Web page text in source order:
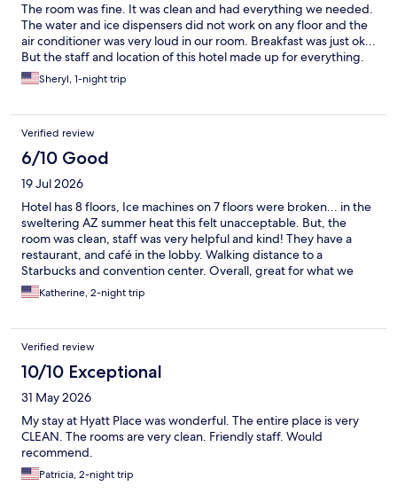
The room was fine. It was clean and had everything we needed.
The water and ice dispensers did not work on any floor and the
air conditioner was very loud in our room. Breakfast was just ok...
But the staff and location of this hotel made up for everything.
Sheryl, 1-night trip
Verified review
6/10 Good
19 Jul 2026
Hotel has 8 floors, Ice machines on 7 floors were broken... in the
sweltering AZ summer heat this felt unacceptable. But, the
room was clean, staff was very helpful and kind! They have a
restaurant, and café in the lobby. Walking distance to a
Starbucks and convention center. Overall, great for what we
needed.Katherine, 2-night trip
Verified review
10/10 Exceptional
31 May 2026
My stay at Hyatt Place was wonderful. The entire place is very
CLEAN. The rooms are very clean. Friendly staff. Would
recommend.
Patricia, 2-night trip